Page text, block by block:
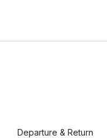
Departure & Return